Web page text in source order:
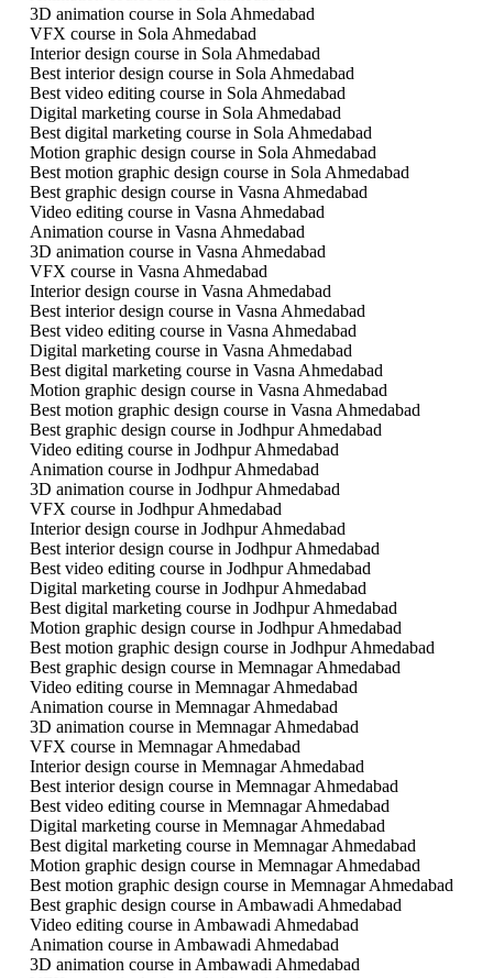
3D animation course in Sola Ahmedabad
VFX course in Sola Ahmedabad
Interior design course in Sola Ahmedabad
Best interior design course in Sola Ahmedabad
Best video editing course in Sola Ahmedabad
Digital marketing course in Sola Ahmedabad
Best digital marketing course in Sola Ahmedabad
Motion graphic design course in Sola Ahmedabad
Best motion graphic design course in Sola Ahmedabad
Best graphic design course in Vasna Ahmedabad
Video editing course in Vasna Ahmedabad
Animation course in Vasna Ahmedabad
3D animation course in Vasna Ahmedabad
VFX course in Vasna Ahmedabad
Interior design course in Vasna Ahmedabad
Best interior design course in Vasna Ahmedabad
Best video editing course in Vasna Ahmedabad
Digital marketing course in Vasna Ahmedabad
Best digital marketing course in Vasna Ahmedabad
Motion graphic design course in Vasna Ahmedabad
Best motion graphic design course in Vasna Ahmedabad
Best graphic design course in Jodhpur Ahmedabad
Video editing course in Jodhpur Ahmedabad
Animation course in Jodhpur Ahmedabad
3D animation course in Jodhpur Ahmedabad
VFX course in Jodhpur Ahmedabad
Interior design course in Jodhpur Ahmedabad
Best interior design course in Jodhpur Ahmedabad
Best video editing course in Jodhpur Ahmedabad
Digital marketing course in Jodhpur Ahmedabad
Best digital marketing course in Jodhpur Ahmedabad
Motion graphic design course in Jodhpur Ahmedabad
Best motion graphic design course in Jodhpur Ahmedabad
Best graphic design course in Memnagar Ahmedabad
Video editing course in Memnagar Ahmedabad
Animation course in Memnagar Ahmedabad
3D animation course in Memnagar Ahmedabad
VFX course in Memnagar Ahmedabad
Interior design course in Memnagar Ahmedabad
Best interior design course in Memnagar Ahmedabad
Best video editing course in Memnagar Ahmedabad
Digital marketing course in Memnagar Ahmedabad
Best digital marketing course in Memnagar Ahmedabad
Motion graphic design course in Memnagar Ahmedabad
Best motion graphic design course in Memnagar Ahmedabad
Best graphic design course in Ambawadi Ahmedabad
Video editing course in Ambawadi Ahmedabad
Animation course in Ambawadi Ahmedabad
3D animation course in Ambawadi Ahmedabad